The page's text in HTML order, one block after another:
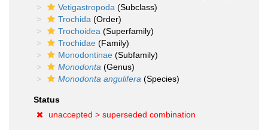
Vetigastropoda (Subclass)
Trochida (Order)
Trochoidea (Superfamily)
Trochidae (Family)
Monodontinae (Subfamily)
Monodonta (Genus)
Monodonta angulifera (Species)
Status
unaccepted > superseded combination